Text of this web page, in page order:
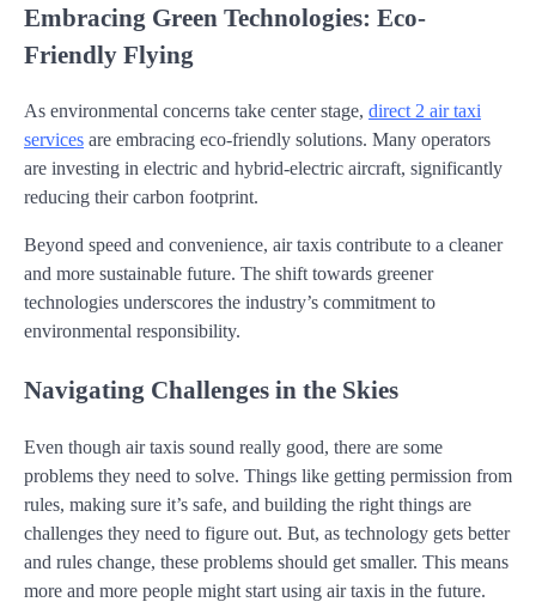
Embracing Green Technologies: Eco-
Friendly Flying
As environmental concerns take center stage, direct 2 air taxi
services are embracing eco-friendly solutions. Many operators
are investing in electric and hybrid-electric aircraft, significantly
reducing their carbon footprint.
Beyond speed and convenience, air taxis contribute to a cleaner
and more sustainable future. The shift towards greener
technologies underscores the industry’s commitment to
environmental responsibility.
Navigating Challenges in the Skies
Even though air taxis sound really good, there are some
problems they need to solve. Things like getting permission from
rules, making sure it’s safe, and building the right things are
challenges they need to figure out. But, as technology gets better
and rules change, these problems should get smaller. This means
more and more people might start using air taxis in the future.